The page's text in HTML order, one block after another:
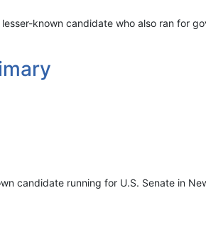
known candidate who also ran for
candidate running for U.S. Senate in